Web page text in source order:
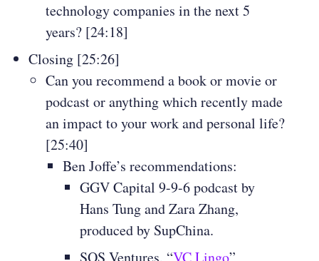
technology companies in the next 5
years? [24:18]
Closing [25:26]
Can you recommend a book or movie or
podcast or anything which recently made
an impact to your work and personal life?
[25:40]
Ben Joffe’s recommendations:
GGV Capital 9-9-6 podcast by
Hans Tung and Zara Zhang,
produced by SupChina.
SOS Ventures, “VC Lingo”